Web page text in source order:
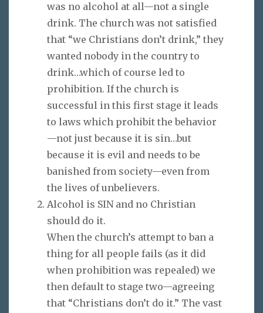
was no alcohol at all—not a single
drink. The church was not satisfied
that “we Christians don’t drink,” they
wanted nobody in the country to
drink…which of course led to
prohibition. If the church is
successful in this first stage it leads
to laws which prohibit the behavior
—not just because it is sin…but
because it is evil and needs to be
banished from society—even from
the lives of unbelievers.
Alcohol is SIN and no Christian
should do it.
When the church’s attempt to ban a
thing for all people fails (as it did
when prohibition was repealed) we
then default to stage two—agreeing
that “Christians don’t do it.” The vast